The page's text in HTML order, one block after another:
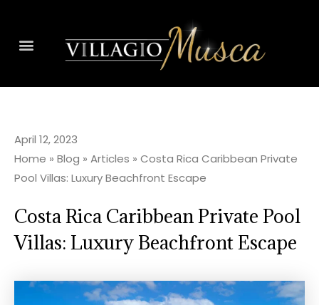
April 12, 2023
Home » Blog » Articles » Costa Rica Caribbean Private
Pool Villas: Luxury Beachfront Escape
Costa Rica Caribbean Private Pool
Villas: Luxury Beachfront Escape